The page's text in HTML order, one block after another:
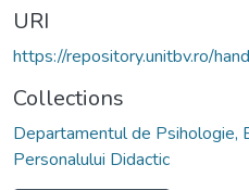
URI
https://repository.unitbv.ro/
Collections
Departamentul de Psihologie,
Personalului Didactic